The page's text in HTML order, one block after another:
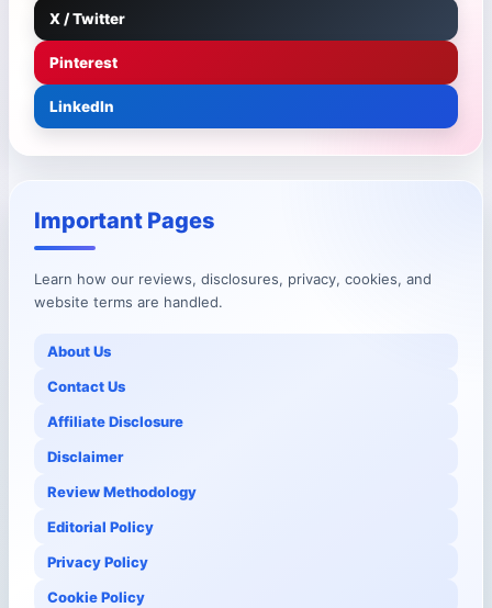
X / Twitter
Pinterest
LinkedIn
Important Pages
Learn how our reviews, disclosures, privacy, cookies, and
website terms are handled.
About Us
Contact Us
Affiliate Disclosure
Disclaimer
Review Methodology
Editorial Policy
Privacy Policy
Cookie Policy